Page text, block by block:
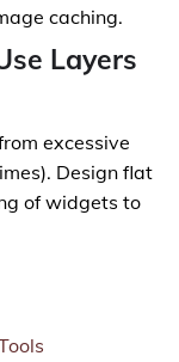
caching.
Layers
excessive
Design flat
of widgets to